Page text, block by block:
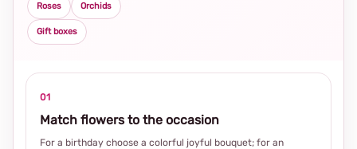
Roses Orchids
Gift boxes
01
Match flowers to the occasion
For a birthday choose a colorful joyful bouquet; for an